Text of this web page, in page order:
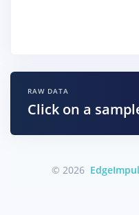
RAW DATA
Click on a
© 2026